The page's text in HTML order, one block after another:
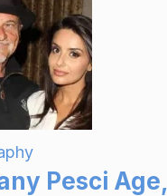
Pesci Age,